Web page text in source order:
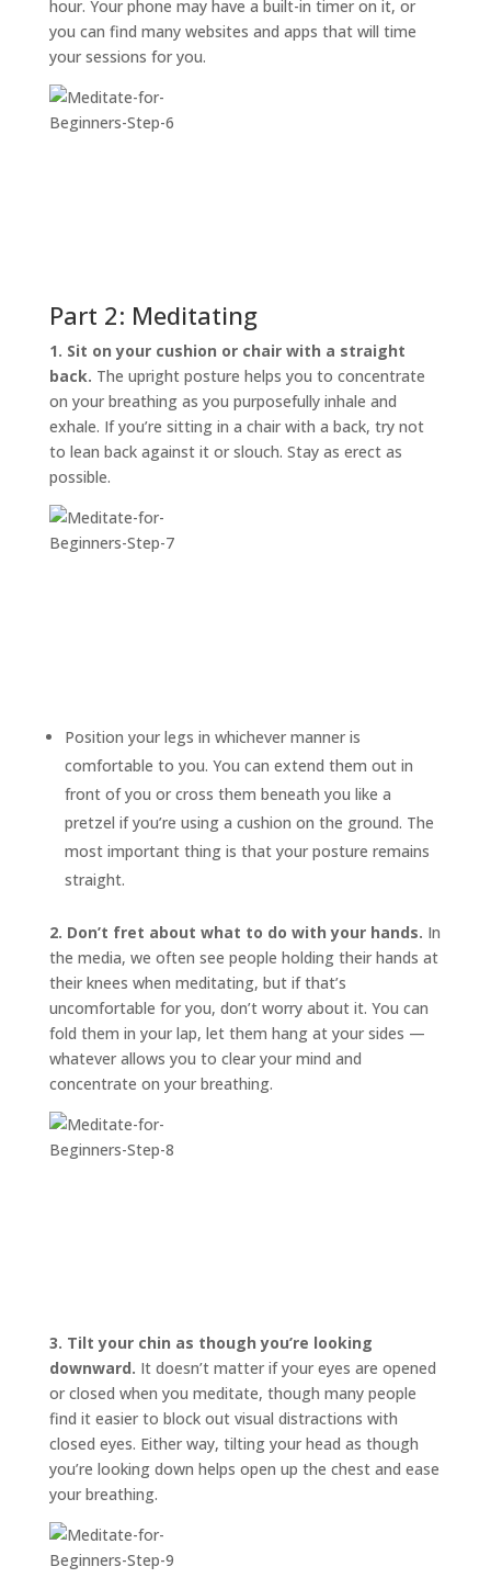
hour. Your phone may have a built-in timer on it, or
you can find many websites and apps that will time
your sessions for you.
Part 2: Meditating
1. Sit on your cushion or chair with a straight
back. The upright posture helps you to concentrate
on your breathing as you purposefully inhale and
exhale. If you’re sitting in a chair with a back, try not
to lean back against it or slouch. Stay as erect as
possible.
Position your legs in whichever manner is
comfortable to you. You can extend them out in
front of you or cross them beneath you like a
pretzel if you’re using a cushion on the ground. The
most important thing is that your posture remains
straight.
2. Don’t fret about what to do with your hands. In
the media, we often see people holding their hands at
their knees when meditating, but if that’s
uncomfortable for you, don’t worry about it. You can
fold them in your lap, let them hang at your sides —
whatever allows you to clear your mind and
concentrate on your breathing.
3. Tilt your chin as though you’re looking
downward. It doesn’t matter if your eyes are opened
or closed when you meditate, though many people
find it easier to block out visual distractions with
closed eyes. Either way, tilting your head as though
you’re looking down helps open up the chest and ease
your breathing.